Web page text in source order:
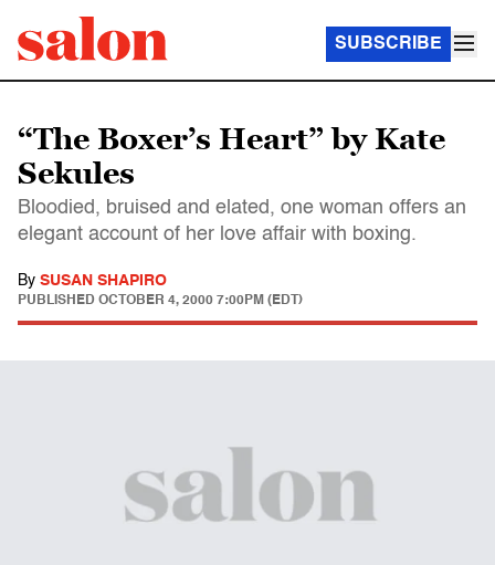
SUBSCRIBE
“The Boxer’s Heart” by Kate
Sekules
Bloodied, bruised and elated, one woman offers an
elegant account of her love affair with boxing.
By SUSAN SHAPIRO
PUBLISHED OCTOBER 4, 2000 7:00PM (EDT)